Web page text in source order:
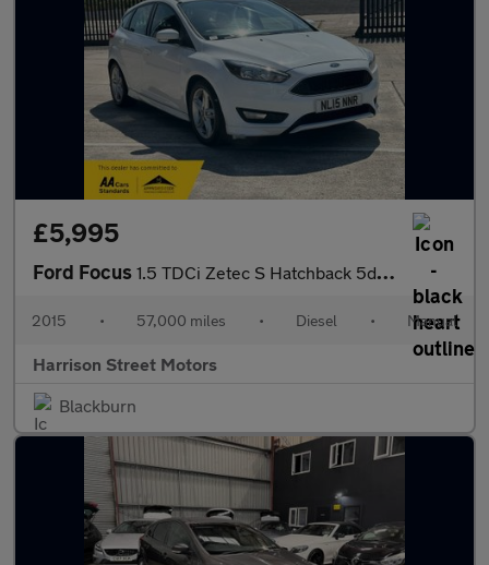
£5,995
Ford Focus 1.5 TDCi Zetec S Hatchback 5dr Diesel Manual Euro 6 (s/s) (120 p
2015 • 57,000 miles • Diesel • Manual
Harrison Street Motors
Blackburn